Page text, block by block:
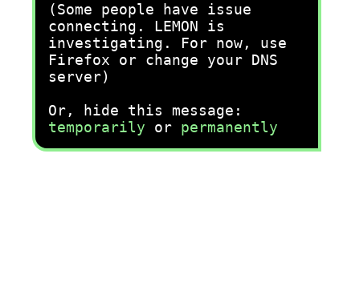
(Some people have issue
connecting. LEMON is
investigating. For now, use
Firefox or change your DNS
server)
Or, hide this message:
temporarily or permanently